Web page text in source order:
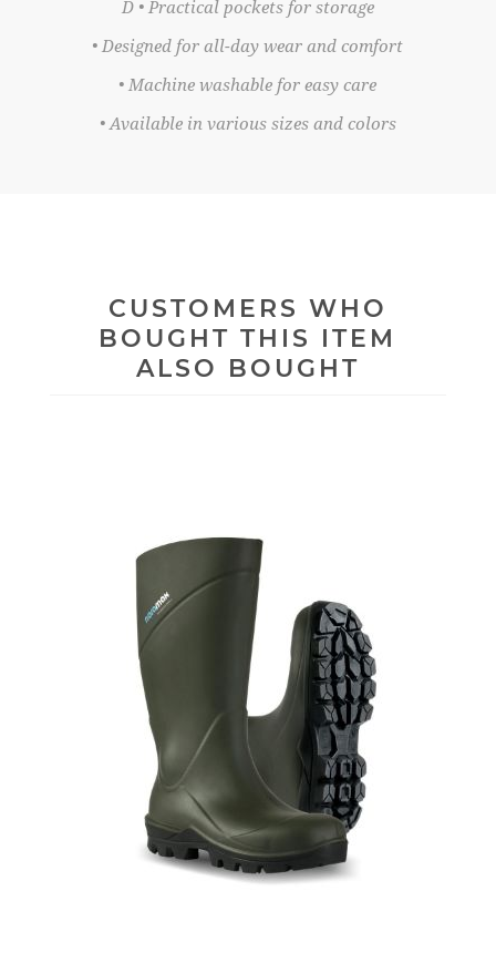
D • Practical pockets for storage
• Designed for all-day wear and comfort
• Machine washable for easy care
• Available in various sizes and colors
CUSTOMERS WHO
BOUGHT THIS ITEM
ALSO BOUGHT